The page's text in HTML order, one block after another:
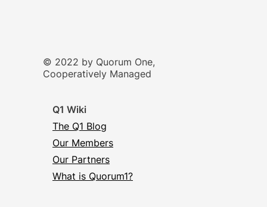
© 2022 by Quorum One,
Cooperatively Managed
Q1 Wiki
The Q1 Blog
Our Members
Our Partners
What is Quorum1?